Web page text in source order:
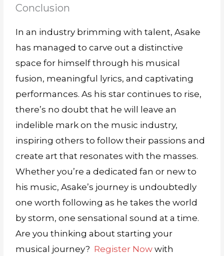
Conclusion
In an industry brimming with talent, Asake
has managed to carve out a distinctive
space for himself through his musical
fusion, meaningful lyrics, and captivating
performances. As his star continues to rise,
there’s no doubt that he will leave an
indelible mark on the music industry,
inspiring others to follow their passions and
create art that resonates with the masses.
Whether you’re a dedicated fan or new to
his music, Asake’s journey is undoubtedly
one worth following as he takes the world
by storm, one sensational sound at a time.
Are you thinking about starting your
musical journey? Register Now with